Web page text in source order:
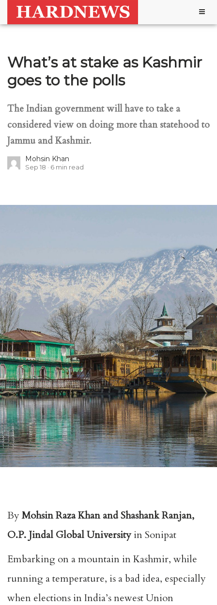
What’s at stake as Kashmir
goes to the polls
The Indian government will have to take a
considered view on doing more than statehood to
Jammu and Kashmir.
Mohsin Khan
Sep 18 6 min read
ByMohsin Raza Khan and Shashank Ranjan,
O.P. Jindal Global Universityin Sonipat
Embarking on a mountain in Kashmir, while
running a temperature, is a bad idea, especially
when elections in India’s newest Union